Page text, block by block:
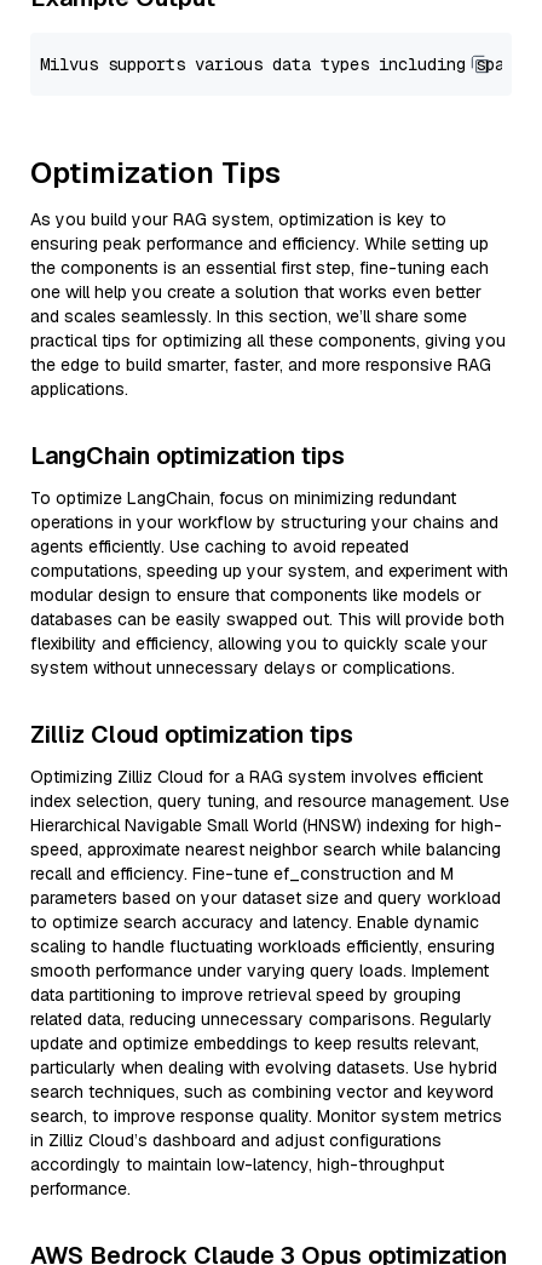
Optimization Tips
As you build your RAG system, optimization is key to
ensuring peak performance and efficiency. While setting up
the components is an essential first step, fine-tuning each
one will help you create a solution that works even better
and scales seamlessly. In this section, we’ll share some
practical tips for optimizing all these components, giving you
the edge to build smarter, faster, and more responsive RAG
applications.
LangChain optimization tips
To optimize LangChain, focus on minimizing redundant
operations in your workflow by structuring your chains and
agents efficiently. Use caching to avoid repeated
computations, speeding up your system, and experiment with
modular design to ensure that components like models or
databases can be easily swapped out. This will provide both
flexibility and efficiency, allowing you to quickly scale your
system without unnecessary delays or complications.
Zilliz Cloud optimization tips
Optimizing Zilliz Cloud for a RAG system involves efficient
index selection, query tuning, and resource management. Use
Hierarchical Navigable Small World (HNSW) indexing for high-
speed, approximate nearest neighbor search while balancing
recall and efficiency. Fine-tune ef_construction and M
parameters based on your dataset size and query workload
to optimize search accuracy and latency. Enable dynamic
scaling to handle fluctuating workloads efficiently, ensuring
smooth performance under varying query loads. Implement
data partitioning to improve retrieval speed by grouping
related data, reducing unnecessary comparisons. Regularly
update and optimize embeddings to keep results relevant,
particularly when dealing with evolving datasets. Use hybrid
search techniques, such as combining vector and keyword
search, to improve response quality. Monitor system metrics
in Zilliz Cloud’s dashboard and adjust configurations
accordingly to maintain low-latency, high-throughput
performance.
AWS Bedrock Claude 3 Opus optimization